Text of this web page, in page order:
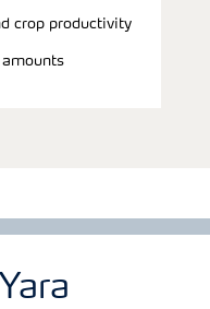
crop productivity